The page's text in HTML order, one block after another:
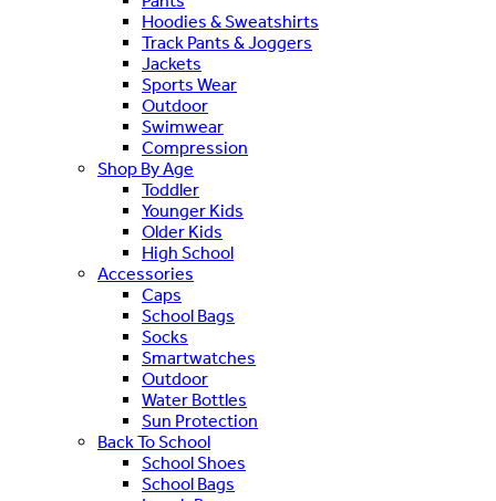
Hoodies & Sweatshirts
Track Pants & Joggers
Jackets
Sports Wear
Outdoor
Swimwear
Compression
Shop By Age
Toddler
Younger Kids
Older Kids
High School
Accessories
Caps
School Bags
Socks
Smartwatches
Outdoor
Water Bottles
Sun Protection
Back To School
School Shoes
School Bags